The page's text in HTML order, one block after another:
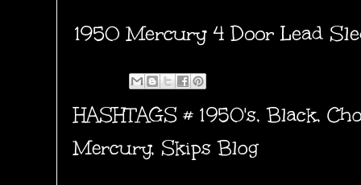
1950 Mercury 4 Door Lead
HASHTAGS # 1950's,Black,
Mercury, Skips Blog